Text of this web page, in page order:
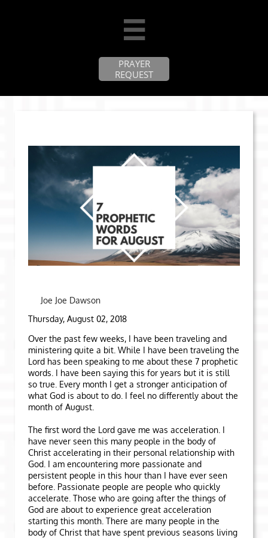

PRAYER
REQUEST
Joe Joe Dawson
Thursday, August 02, 2018
Over the past few weeks, I have been traveling and
ministering quite a bit. While I have been traveling the
Lord has been speaking to me about these 7 prophetic
words. I have been saying this for years but it is still
so true. Every month I get a stronger anticipation of
what God is about to do. I feel no differently about the
month of August.
The first word the Lord gave me was acceleration. I
have never seen this many people in the body of
Christ accelerating in their personal relationship with
God. I am encountering more passionate and
persistent people in this hour than I have ever seen
before. Passionate people are people who quickly
accelerate. Those who are going after the things of
God are about to experience great acceleration
starting this month. There are many people in the
body of Christ that have spent previous seasons living